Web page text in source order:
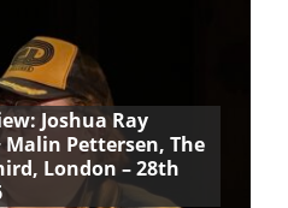
Joshua Ray
Malin Pettersen, The
London – 28th